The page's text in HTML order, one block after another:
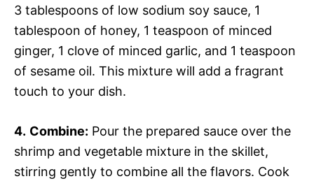
3 tablespoons of low sodium soy sauce, 1
tablespoon of honey, 1 teaspoon of minced
ginger, 1 clove of minced garlic, and 1 teaspoon
of sesame oil. This mixture will add a fragrant
touch to your dish.
4. Combine: Pour the prepared sauce over the
shrimp and vegetable mixture in the skillet,
stirring gently to combine all the flavors. Cook